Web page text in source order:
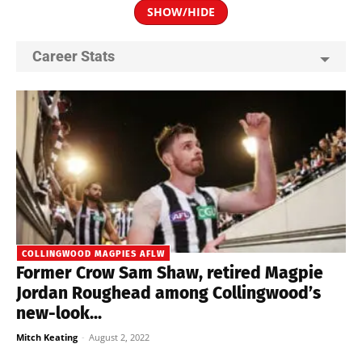
SHOW/HIDE
Career Stats
COLLINGWOOD MAGPIES AFLW
Former Crow Sam Shaw, retired Magpie
Jordan Roughead among Collingwood’s
new-look...
Mitch Keating - August 2, 2022